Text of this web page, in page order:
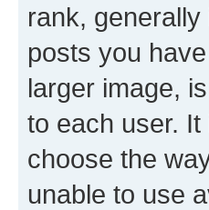
rank,
posts you
larger image,
to each user.
choose the
unable to use